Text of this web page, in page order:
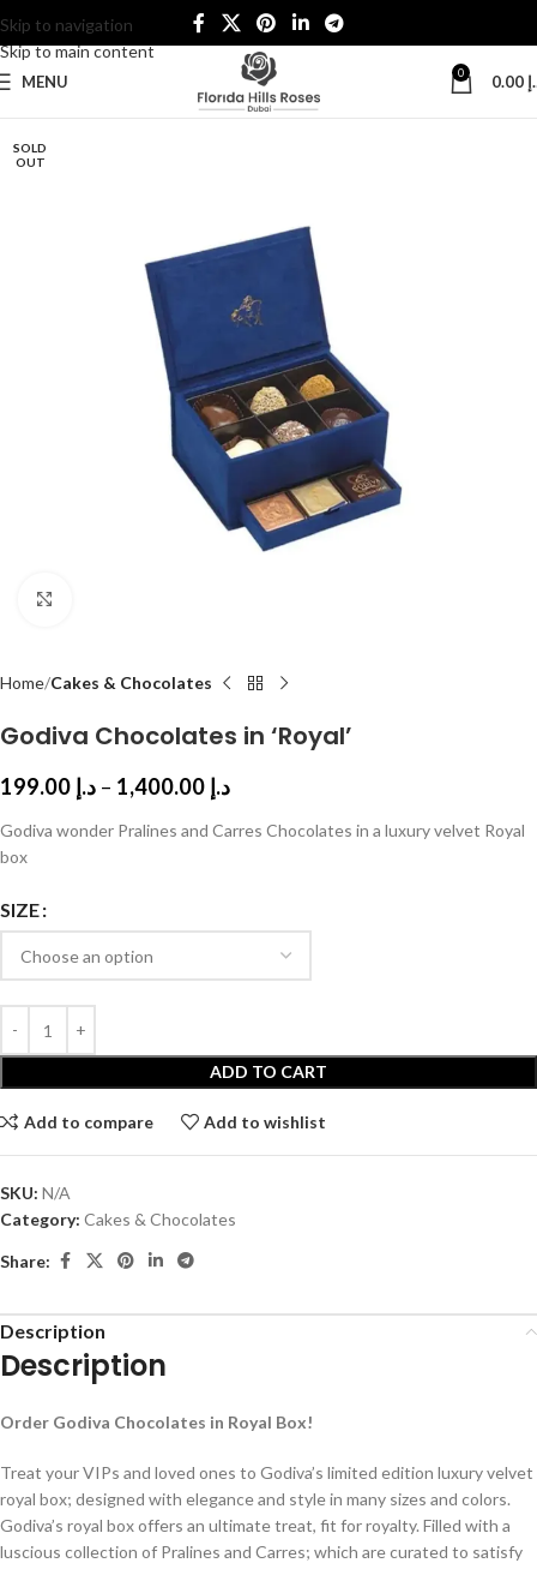
Skip to navigation
Skip to main content
MENU 0 0.00
SOLD
OUT
Home Cakes & Chocolates
Godiva Chocolates in ‘Royal’
د.إ – د.إ
Godiva wonder Pralines and Carres Chocolates in a luxury velvet Royal
box
SIZE
ADD TO CART
Add to compare Add to wishlist
SKU: N/A
Category: Cakes & Chocolates
Share:
Description
Description
Order Godiva Chocolates in Royal Box!
Treat your VIPs and loved ones to Godiva’s limited edition luxury velvet
royal box; designed with elegance and style in many sizes and colors.
Godiva’s royal box offers an ultimate treat, fit for royalty. Filled with a
luscious collection of Pralines and Carres; which are curated to satisfy